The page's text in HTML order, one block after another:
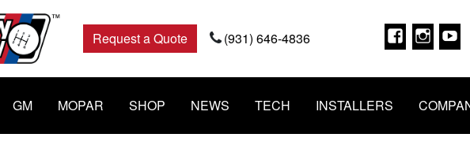
Request a Quote
(931) 646-4836 Facebook
GM MOPAR SHOP NEWS TECH INSTALLERS